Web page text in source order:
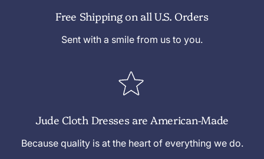
Free Shipping on all U.S. Orders
Sent with a smile from us to you.
Jude Cloth Dresses are American-Made
Because quality is at the heart of everything we do.